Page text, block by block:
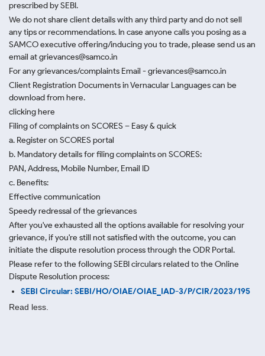
prescribed by SEBI.
We do not share client details with any third party and do not sell
any tips or recommendations. In case anyone calls you posing as a
SAMCO executive offering/inducing you to trade, please send us an
email at grievances@samco.in
For any grievances/complaints Email - grievances@samco.in
Client Registration Documents in Vernacular Languages can be
download from here.
clicking here
Filing of complaints on SCORES – Easy & quick
a. Register on SCORES portal
b. Mandatory details for filing complaints on SCORES:
PAN, Address, Mobile Number, Email ID
c. Benefits:
Effective communication
Speedy redressal of the grievances
After you've exhausted all the options available for resolving your
grievance, if you're still not satisfied with the outcome, you can
initiate the dispute resolution process through the ODR Portal.
Please refer to the following SEBI circulars related to the Online
Dispute Resolution process:
SEBI Circular: SEBI/HO/OIAE/OIAE_IAD-3/P/CIR/2023/195
Read less.